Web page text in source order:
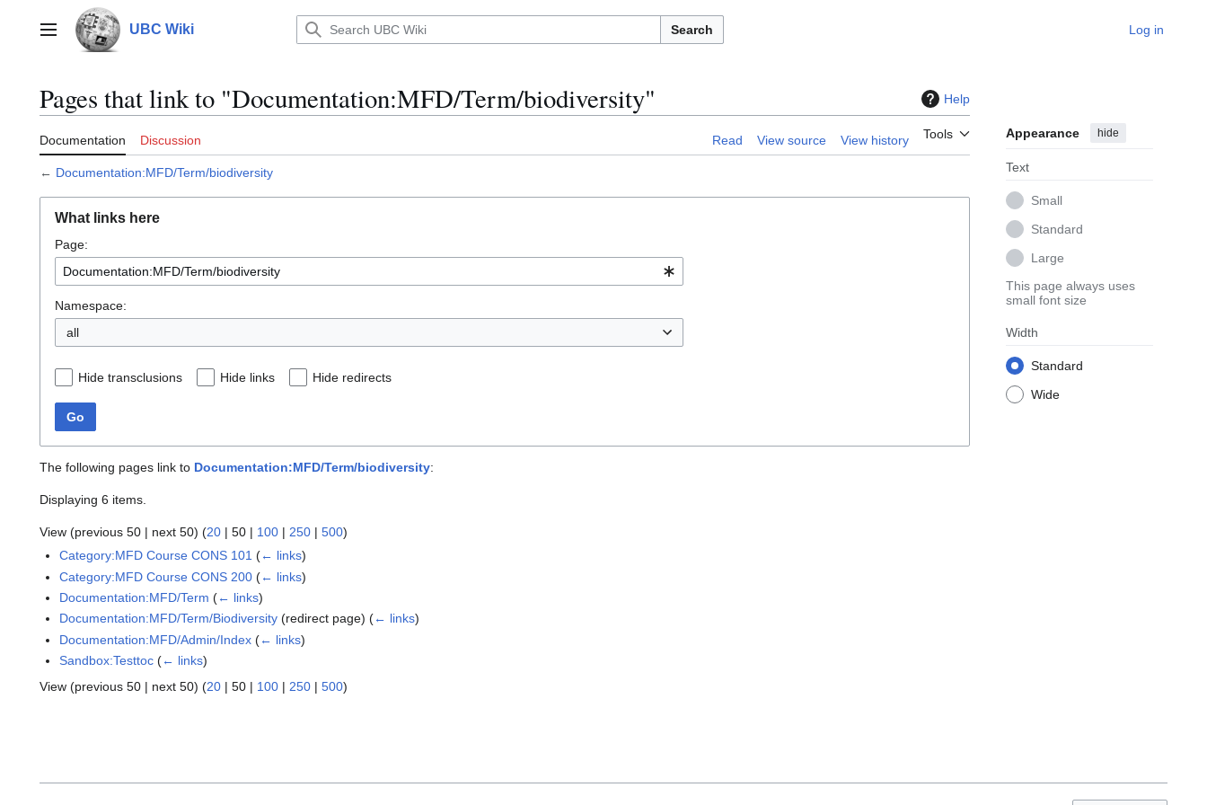
contentMain menu UBC Wiki Search Log in
Pages that link to "Documentation:MFD/Term/biodiversity" Help
Documentation Discussion Read View source View history Tools Appearance hide
Text
Small
Standard
Large
This page always uses
small font size
Width
Standard
Wide
← Documentation:MFD/Term/biodiversity
What links here
Page:
Namespace:
all
Hide transclusions Hide links Hide redirects
Go
The following pages link to Documentation:MFD/Term/biodiversity:
Displaying 6 items.
View (previous 50 | next 50) (20 | 50 | 100 | 250 | 500)
Category:MFD Course CONS 101 (← links)
Category:MFD Course CONS 200 (← links)
Documentation:MFD/Term (← links)
Documentation:MFD/Term/Biodiversity (redirect page)(← links)
Documentation:MFD/Admin/Index (← links)
Sandbox:Testtoc (← links)
View (previous 50 | next 50) (20 | 50 | 100 | 250 | 500)